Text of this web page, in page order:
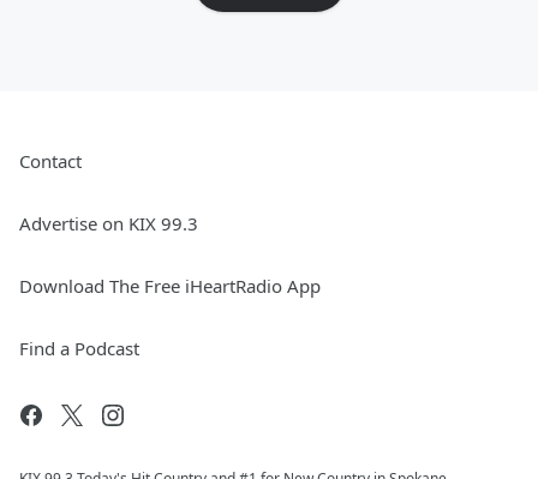
Contact
Advertise on KIX 99.3
Download The Free iHeartRadio App
Find a Podcast